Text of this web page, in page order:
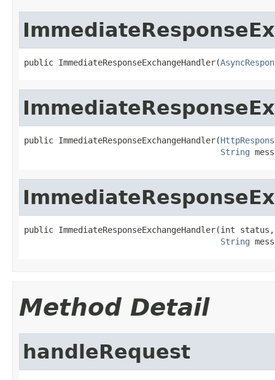
public ImmediateResponseExchangeHandler(
public ImmediateResponseExchangeHandler(
String
public ImmediateResponseExchangeHandler(int status,
String
Method Detail
handleRequest